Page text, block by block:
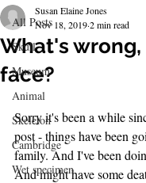
All Posts
Skull
Museum
Animal
Skeleton
Cambridge
Wet specimen
What's
face?
Susan Elaine Jones
Nov 18, 20192 min read
Sorry it's been a while
post - things have been
family. And I've been
And might have some